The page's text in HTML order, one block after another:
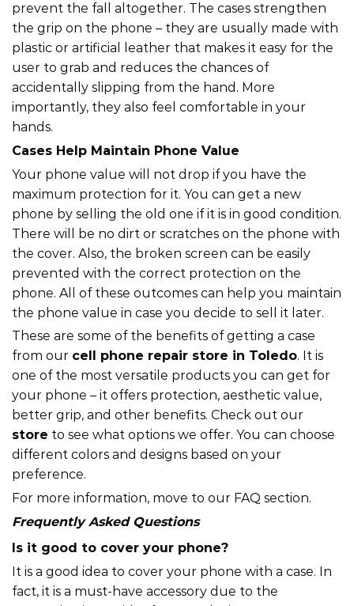
prevent the fall altogether. The cases strengthen
the grip on the phone – they are usually made with
plastic or artificial leather that makes it easy for the
user to grab and reduces the chances of
accidentally slipping from the hand. More
importantly, they also feel comfortable in your
hands.
Cases Help Maintain Phone Value
Your phone value will not drop if you have the
maximum protection for it. You can get a new
phone by selling the old one if it is in good condition.
There will be no dirt or scratches on the phone with
the cover. Also, the broken screen can be easily
prevented with the correct protection on the
phone. All of these outcomes can help you maintain
the phone value in case you decide to sell it later.
These are some of the benefits of getting a case
from our cell phone repair store in Toledo. It is
one of the most versatile products you can get for
your phone – it offers protection, aesthetic value,
better grip, and other benefits. Check out our
store to see what options we offer. You can choose
different colors and designs based on your
preference.
For more information, move to our FAQ section.
Frequently Asked Questions
Is it good to cover your phone?
It is a good idea to cover your phone with a case. In
fact, it is a must-have accessory due to the